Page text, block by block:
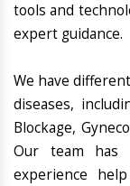
tools and
expert guidance.
We have
diseases,
Blockage,
Our team has
experience